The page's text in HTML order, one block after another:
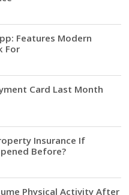
Features Modern
For
Card Last Month
Insurance If
Before?
Physical Activity After